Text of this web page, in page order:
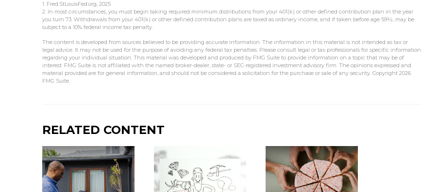
1. Fred.StLouisFed.org, 2025
2. In most circumstances, you must begin taking required minimum distributions from your 401(k) or other defined contribution plan in the year
you turn 73. Withdrawals from your 401(k) or other defined contribution plans are taxed as ordinary income, and if taken before age 59½, may be
subject to a 10% federal income tax penalty.
The content is developed from sources believed to be providing accurate information. The information in this material is not intended as tax or
legal advice. It may not be used for the purpose of avoiding any federal tax penalties. Please consult legal or tax professionals for specific information
regarding your individual situation. This material was developed and produced by FMG Suite to provide information on a topic that may be of
interest. FMG Suite is not affiliated with the named broker-dealer, state- or SEC-registered investment advisory firm. The opinions expressed and
material provided are for general information, and should not be considered a solicitation for the purchase or sale of any security. Copyright 2026
FMG Suite.
RELATED CONTENT